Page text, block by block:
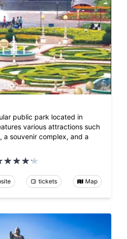
public park located in
various attractions such
a souvenir complex, and a
tickets Map